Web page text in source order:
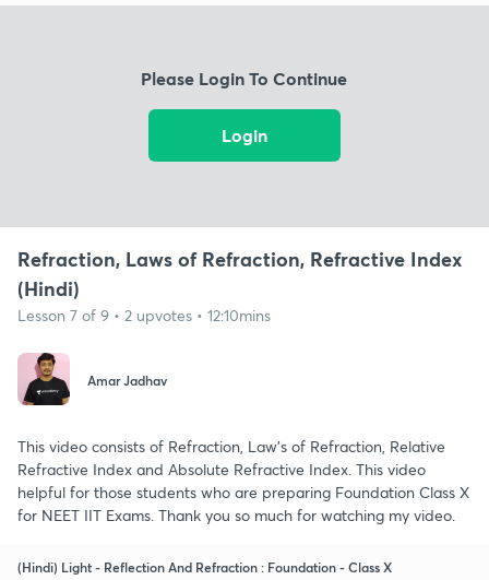
Please Login To Continue
Login
Refraction, Laws of Refraction, Refractive Index
(Hindi)
Lesson 7 of 9 • 2 upvotes • 12:10mins
Amar Jadhav
This video consists of Refraction, Law's of Refraction, Relative
Refractive Index and Absolute Refractive Index. This video
helpful for those students who are preparing Foundation Class X
for NEET IIT Exams. Thank you so much for watching my video.
(Hindi) Light - Reflection And Refraction : Foundation - Class X